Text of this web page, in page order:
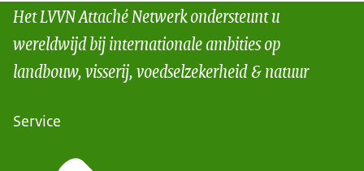
Het LVVN Attaché Netwerk ondersteunt u
wereldwijd bij internationale ambities op
landbouw, visserij, voedselzekerheid & natuur
Service